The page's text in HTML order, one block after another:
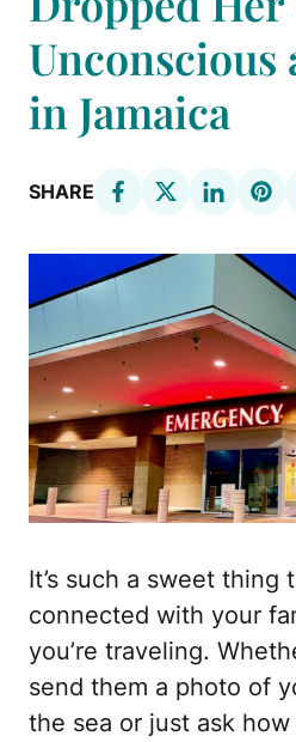
Unconscious
in Jamaica
SHARE
It’s such a sweet thing
connected with your
you’re traveling.
send them a photo of
the sea or just ask